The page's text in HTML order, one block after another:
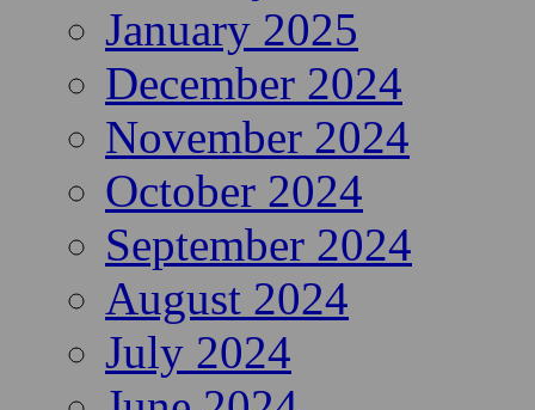
January 2025
December 2024
November 2024
October 2024
September 2024
August 2024
July 2024